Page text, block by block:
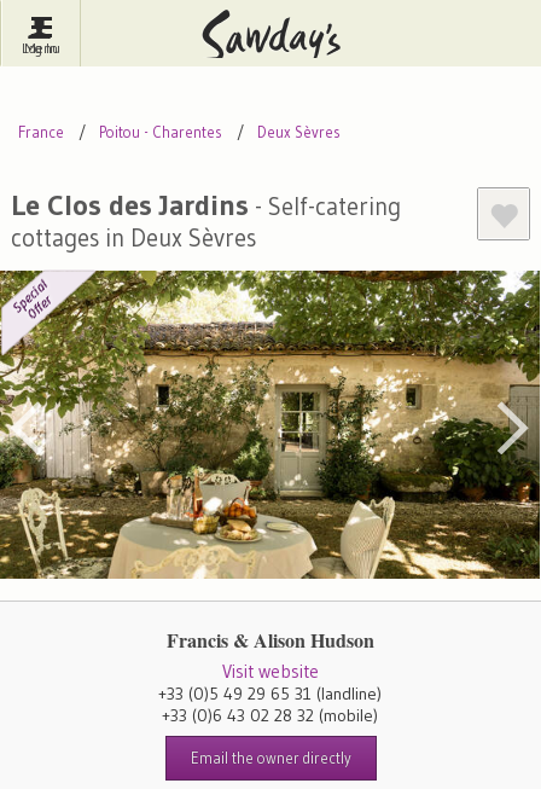
Spain Italy
Inspire Me Pubs Competitions
Journal About Sawday's
Log In
Menu
France Poitou - Charentes Deux Sèvres
Le Clos des Jardins - Self-catering
cottages in Deux Sèvres
Francis & Alison Hudson
Visit website
+33 (0)5 49 29 65 31 (landline)
+33 (0)6 43 02 28 32 (mobile)
Email the owner directly